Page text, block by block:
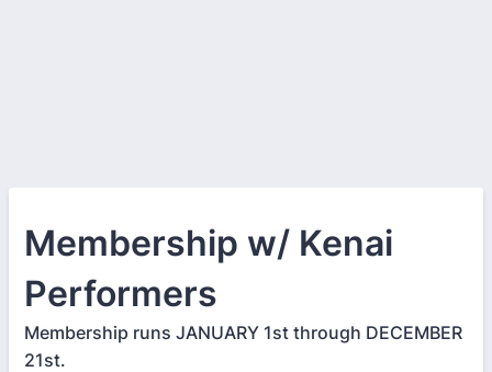
Membership w/ Kenai
Performers
Membership runs JANUARY 1st through DECEMBER
21st.